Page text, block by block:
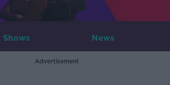
Shows News
Advertisement